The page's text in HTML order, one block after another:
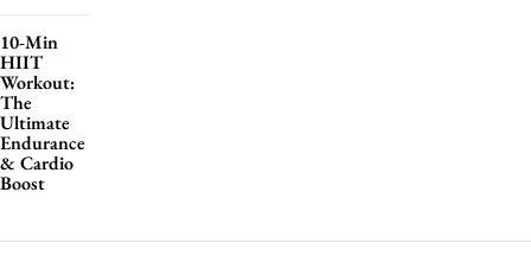
10-Min
HIIT
Workout:
The
Ultimate
Endurance
& Cardio
Boost